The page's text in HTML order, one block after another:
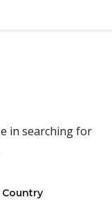
in searching for
Country